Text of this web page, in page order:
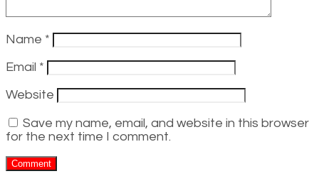
Name *
Email *
Website
Save my name, email, and website in this browser
for the next time I comment.